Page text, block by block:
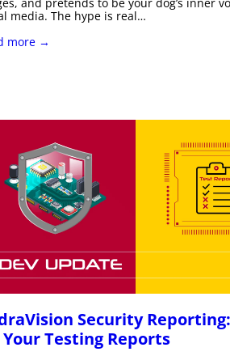
media. The hype is real…
more →
Security
Your Testing Reports